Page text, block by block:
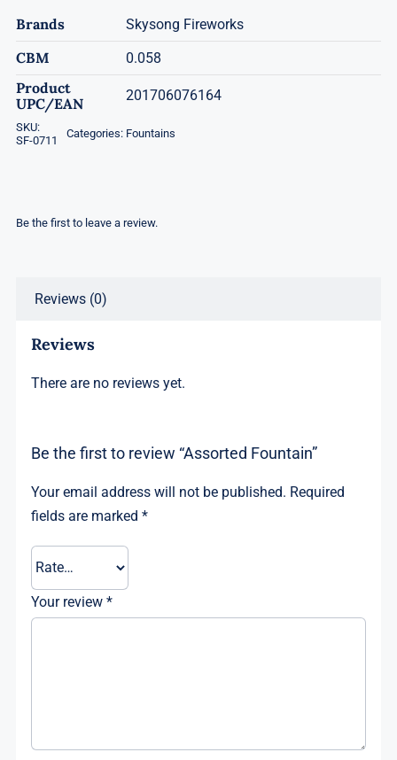
Brands Skysong Fireworks
CBM 0.058
Product
UPC/EAN
201706076164
SKU:
SF-0711
Categories: Fountains
Be the first to leave a review.
Reviews (0)
Reviews
There are no reviews yet.
Be the first to review “Assorted Fountain”
Your email address will not be published. Required
fields are marked*
Your review*